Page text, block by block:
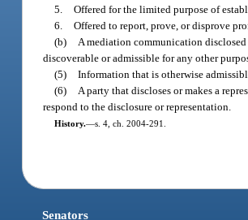
5. Offered for the limited purpose of
6. Offered to report, prove, or disprove
(b)
A mediation communication disclosed
discoverable or admissible for any other
(5) Information that is otherwise
(6)
A party that discloses or makes a
respond to the disclosure or representation.
History.—s. 4, ch. 2004-291.
Senators